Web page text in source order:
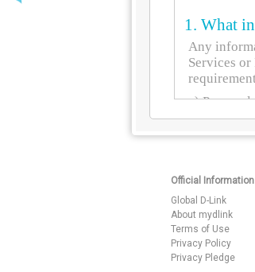
Official Information
Global D-Link
About mydlink
Terms of Use
Privacy Policy
Privacy Pledge